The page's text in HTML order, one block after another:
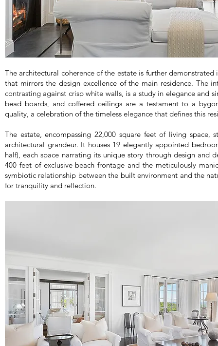
The architectural coherence of the estate is further
that mirrors the design excellence of the main residence. The
contrasting against crisp white walls, is a study in elegance and
bead boards, and coffered ceilings are a testament to a
quality, a celebration of the timeless elegance that defines this
The estate, encompassing 22,000 square feet of living space,
architectural grandeur. It houses 19 elegantly appointed
half), each space narrating its unique story through design and
400 feet of exclusive beach frontage and the meticulously
symbiotic relationship between the built environment and the
for tranquility and reflection.